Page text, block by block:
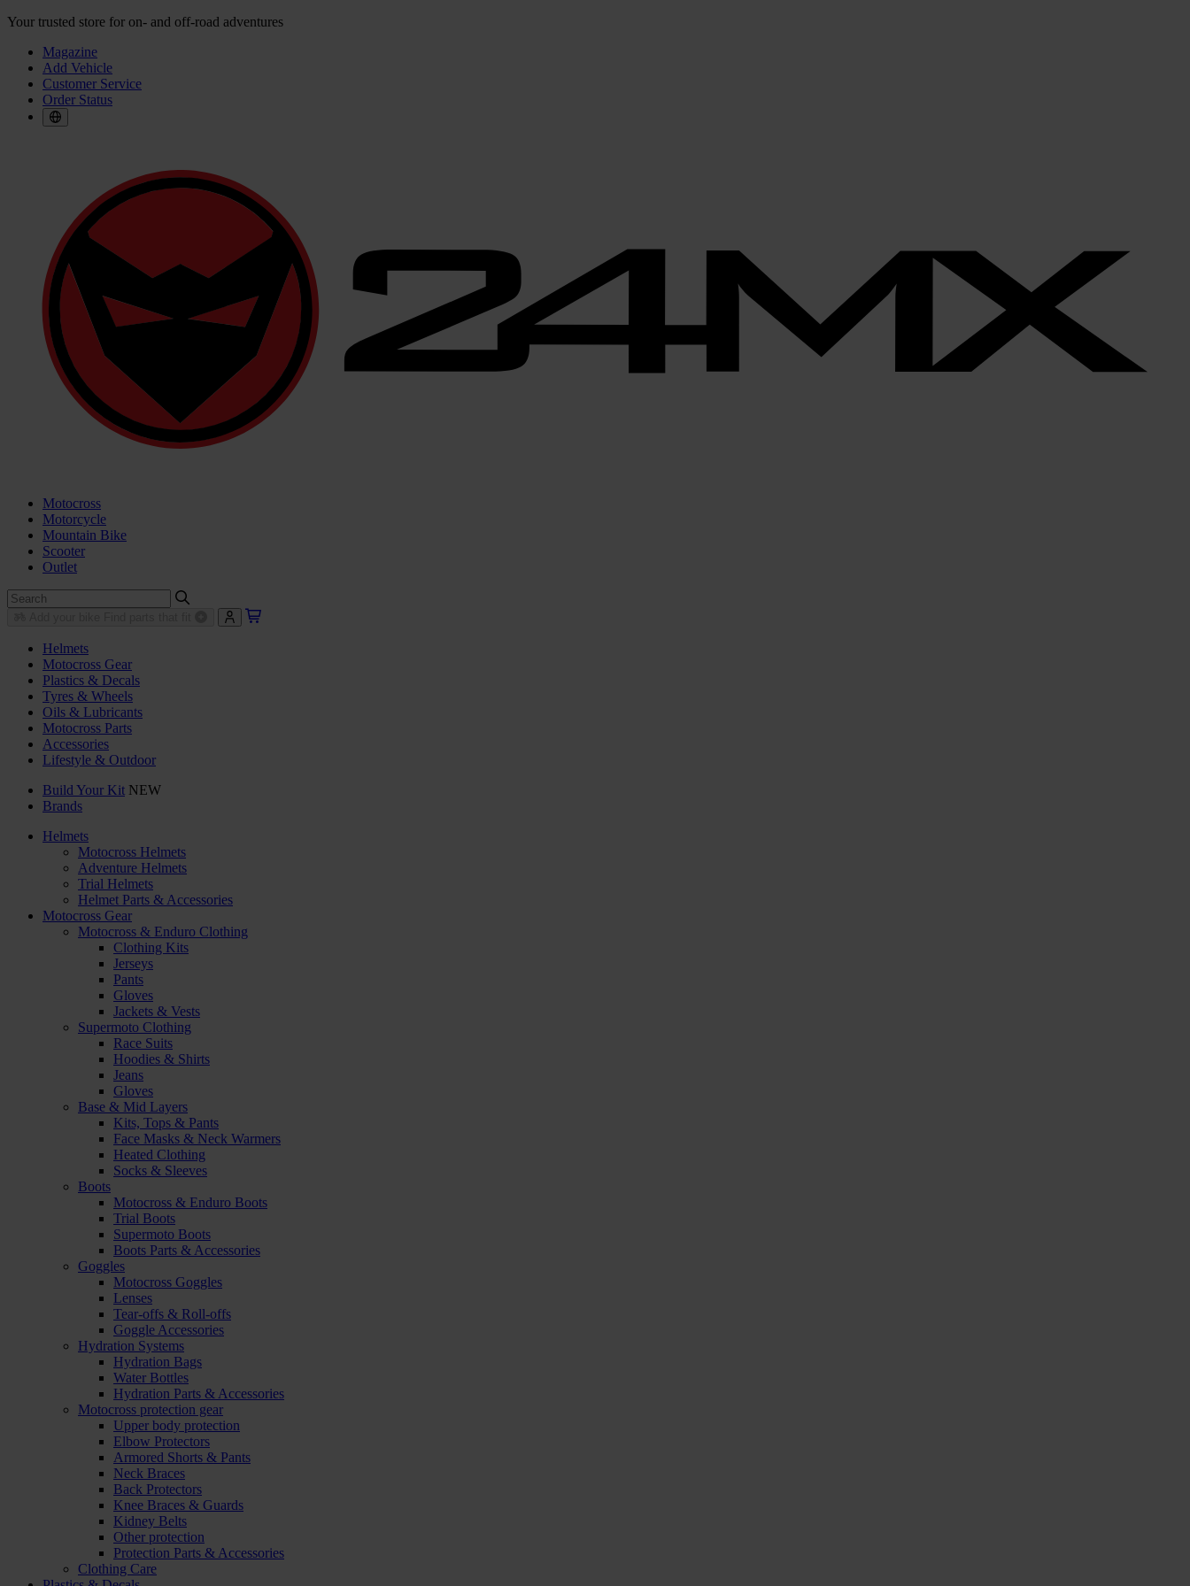
Your trusted store for on- and off-road adventures
Magazine
Add Vehicle
Customer Service
Order Status
Motocross
Motorcycle
Mountain Bike
Scooter
Outlet
Helmets
Motocross Gear
Plastics & Decals
Tyres & Wheels
Oils & Lubricants
Motocross Parts
Accessories
Lifestyle & Outdoor
Build Your Kit NEW
Brands
Helmets
Motocross Helmets
Adventure Helmets
Trial Helmets
Helmet Parts & Accessories
Motocross Gear
Motocross & Enduro Clothing
Clothing Kits
Jerseys
Pants
Gloves
Jackets & Vests
Supermoto Clothing
Race Suits
Hoodies & Shirts
Jeans
Gloves
Base & Mid Layers
Kits, Tops & Pants
Face Masks & Neck Warmers
Heated Clothing
Socks & Sleeves
Boots
Motocross & Enduro Boots
Trial Boots
Supermoto Boots
Boots Parts & Accessories
Goggles
Motocross Goggles
Lenses
Tear-offs & Roll-offs
Goggle Accessories
Hydration Systems
Hydration Bags
Water Bottles
Hydration Parts & Accessories
Motocross protection gear
Upper body protection
Elbow Protectors
Armored Shorts & Pants
Neck Braces
Back Protectors
Knee Braces & Guards
Kidney Belts
Other protection
Protection Parts & Accessories
Clothing Care